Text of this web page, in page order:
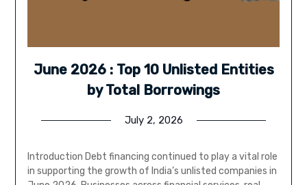
June 2026 : Top 10 Unlisted Entities
by Total Borrowings
July 2, 2026
Introduction Debt financing continued to play a vital role
in supporting the growth of India’s unlisted companies in